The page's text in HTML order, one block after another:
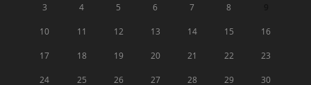
3 4 5 6 7 8
10 11 12 13 14 15 16
17 18 19 20 21 22 23
24 25 26 27 28 29 30